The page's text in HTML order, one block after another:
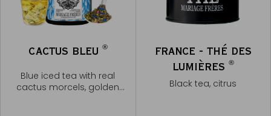
CACTUS BLEU ®
Blue iced tea with real
cactus morcels, golden
FRANCE - THÉ DES
LUMIÈRES ®
Black tea, citrus